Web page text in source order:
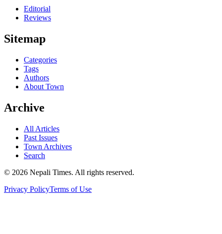
Editorial
Reviews
Sitemap
Categories
Tags
Authors
About Town
Archive
All Articles
Past Issues
Town Archives
Search
© 2026 Nepali Times. All rights reserved.
Privacy PolicyTerms of Use